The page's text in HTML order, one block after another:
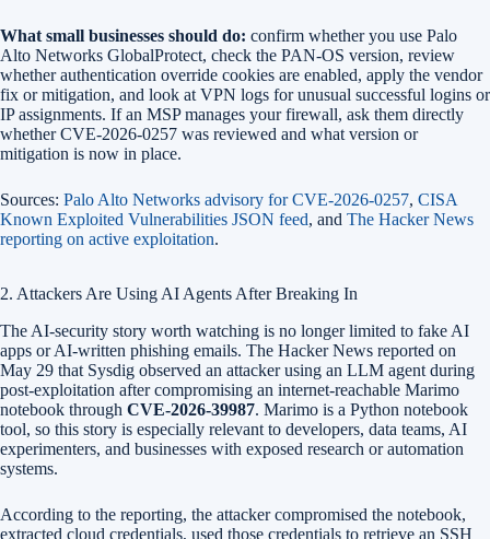
What small businesses should do: confirm whether you use Palo
Alto Networks GlobalProtect, check the PAN-OS version, review
whether authentication override cookies are enabled, apply the vendor
fix or mitigation, and look at VPN logs for unusual successful logins or
IP assignments. If an MSP manages your firewall, ask them directly
whether CVE-2026-0257 was reviewed and what version or
mitigation is now in place.
Sources: Palo Alto Networks advisory for CVE-2026-0257, CISA
Known Exploited Vulnerabilities JSON feed, and The Hacker News
reporting on active exploitation.
2. Attackers Are Using AI Agents After Breaking In
The AI-security story worth watching is no longer limited to fake AI
apps or AI-written phishing emails. The Hacker News reported on
May 29 that Sysdig observed an attacker using an LLM agent during
post-exploitation after compromising an internet-reachable Marimo
notebook through CVE-2026-39987. Marimo is a Python notebook
tool, so this story is especially relevant to developers, data teams, AI
experimenters, and businesses with exposed research or automation
systems.
According to the reporting, the attacker compromised the notebook,
extracted cloud credentials, used those credentials to retrieve an SSH